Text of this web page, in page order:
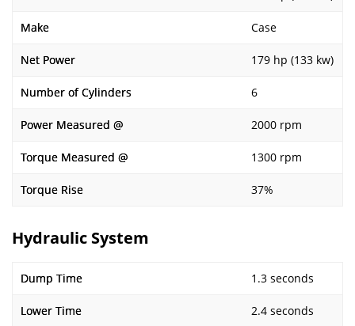
Make Case
Net Power 179 hp (133 kw)
Number of Cylinders 6
Power Measured @ 2000 rpm
Torque Measured @ 1300 rpm
Torque Rise 37%
Hydraulic System
Dump Time 1.3 seconds
Lower Time 2.4 seconds